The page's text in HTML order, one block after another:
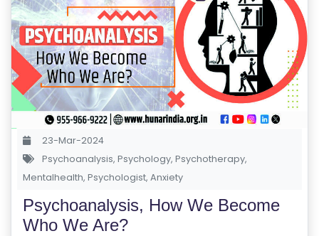
L
O
R
E
P
R
A
S
23-Mar-2024
Psychoanalysis, Psychology, Psychotherapy,
Mentalhealth, Psychologist, Anxiety
Psychoanalysis, How We Become
Who We Are?